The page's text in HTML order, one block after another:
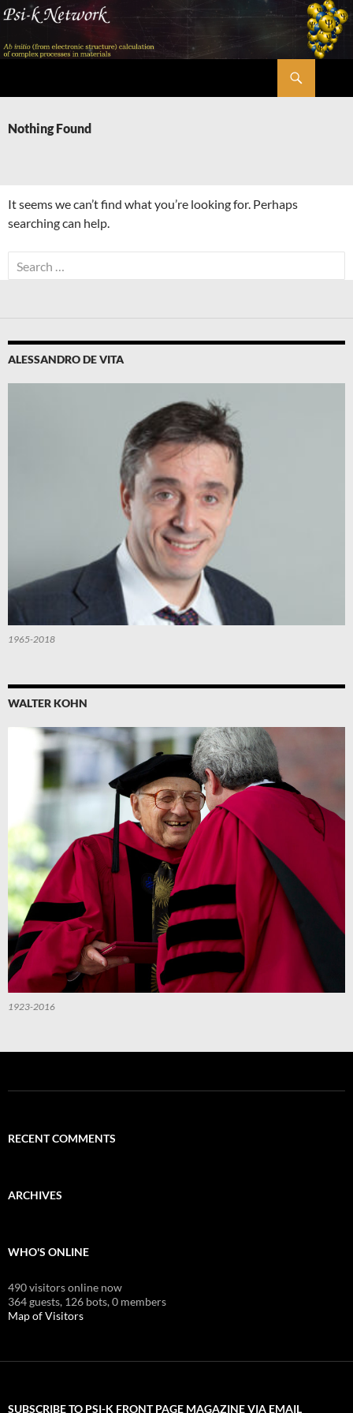
Skip
content
Nothing Found
It seems we can’t find what you’re looking for. Perhaps
searching can help.
Search
for:
ALESSANDRO DE VITA
1965-2018
WALTER KOHN
1923-2016
RECENT COMMENTS
ARCHIVES
WHO'S ONLINE
490 visitors online now
364 guests, 126 bots,0 members
Map of Visitors
SUBSCRIBE TO PSI-K FRONT PAGE MAGAZINE VIA EMAIL